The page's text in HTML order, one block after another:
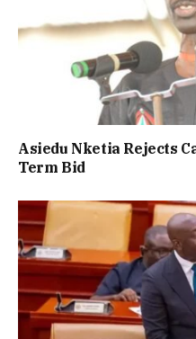
Asiedu Nketia Rejects
Term Bid